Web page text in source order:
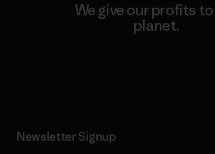
We give our profits
planet.
Newsletter Signup